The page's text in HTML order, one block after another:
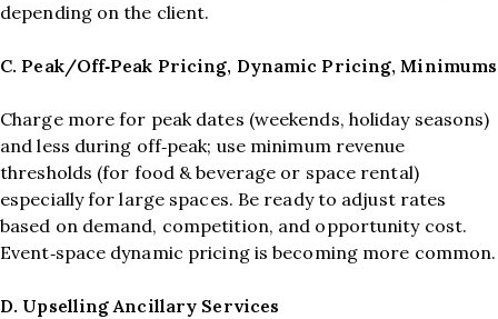
depending on the client.
C. Peak/Off‑Peak Pricing, Dynamic Pricing, Minimums
Charge more for peak dates (weekends, holiday seasons)
and less during off‑peak; use minimum revenue
thresholds (for food & beverage or space rental)
especially for large spaces. Be ready to adjust rates
based on demand, competition, and opportunity cost.
Event‑space dynamic pricing is becoming more common.
D. Upselling Ancillary Services